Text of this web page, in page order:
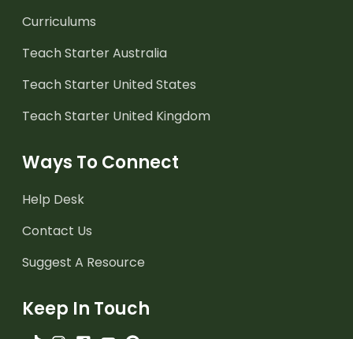
Curriculums
Teach Starter Australia
Teach Starter United States
Teach Starter United Kingdom
Ways To Connect
Help Desk
Contact Us
Suggest A Resource
Keep In Touch